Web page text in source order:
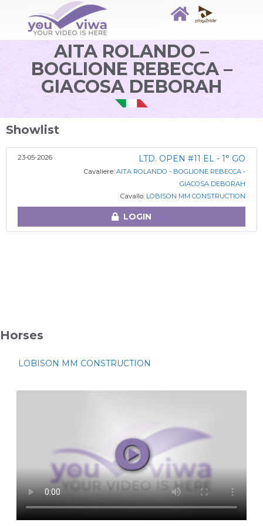
AITA ROLANDO –
BOGLIONE REBECCA –
GIACOSA DEBORAH
Showlist
23-05-2026 LTD. OPEN #11 EL - 1° GO
Cavaliere: AITA ROLANDO - BOGLIONE REBECCA -
GIACOSA DEBORAH
Cavallo: LOBISON MM CONSTRUCTION
LOGIN
Horses
LOBISON MM CONSTRUCTION